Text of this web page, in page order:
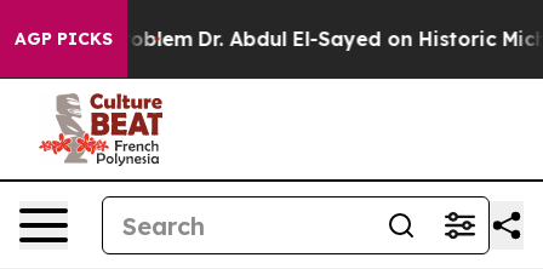
AGP PICKS
Math Problem Dr. Abdul El-Sayed on Historic